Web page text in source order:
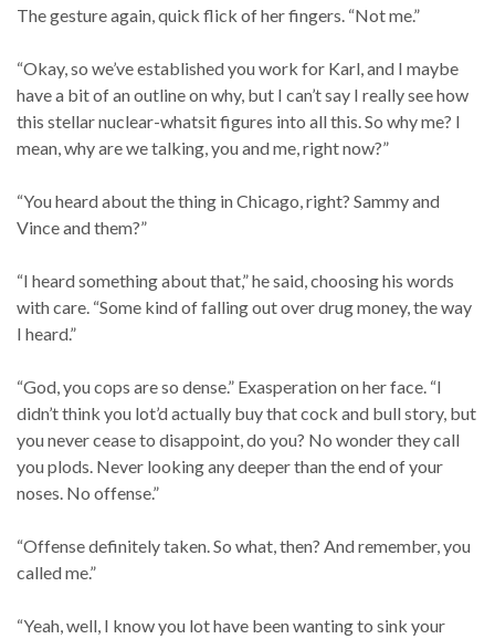
The gesture again, quick flick of her fingers. “Not me.”
“Okay, so we’ve established you work for Karl, and I maybe
have a bit of an outline on why, but I can’t say I really see how
this stellar nuclear-whatsit figures into all this. So why me? I
mean, why are we talking, you and me, right now?”
“You heard about the thing in Chicago, right? Sammy and
Vince and them?”
“I heard something about that,” he said, choosing his words
with care. “Some kind of falling out over drug money, the way
I heard.”
“God, you cops are so dense.” Exasperation on her face. “I
didn’t think you lot’d actually buy that cock and bull story, but
you never cease to disappoint, do you? No wonder they call
you plods. Never looking any deeper than the end of your
noses. No offense.”
“Offense definitely taken. So what, then? And remember, you
called me.”
“Yeah, well, I know you lot have been wanting to sink your